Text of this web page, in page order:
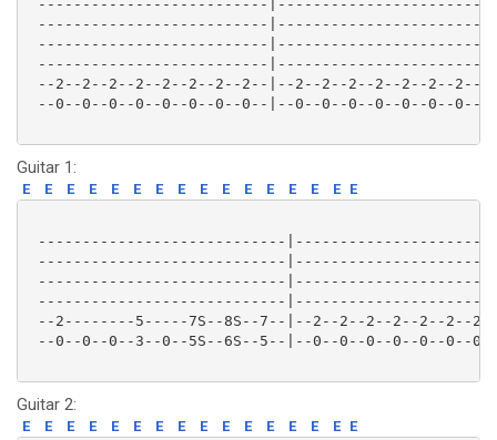
--------------------------
--------------------------
--------------------------
--------------------------
--2--2--2--2--2--2--2--2--|--2--2--2--2--2--2--2--
--0--0--0--0--0--0--0--0--|--0--0--0--0--0--0--0--
Guitar 1:
E E E E E E E E E E E E E E E E
----------------------------
----------------------------
----------------------------
----------------------------
--2--------5-----7S--8S--7--|--2--2--2--2--2--2--
--0--0--0--3--0--5S--6S--5--|--0--0--0--0--0--0--
Guitar 2:
E E E E E E E E E E E E E E E E